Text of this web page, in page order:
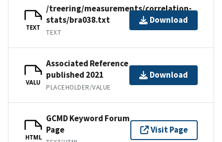
TEXT
/treering/measurements/correlation-
stats/bra038.txt
TEXT
Download
VALU
Associated Reference
published 2021
PLACEHOLDER/VALUE
Download
HTML
GCMD Keyword Forum
Page
Visit Page